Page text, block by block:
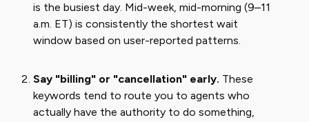
is the busiest day. Mid-week, mid-morning (9–11
a.m. ET) is consistently the shortest wait
window based on user-reported patterns.
Say "billing" or "cancellation" early. These
keywords tend to route you to agents who
actually have the authority to do something,